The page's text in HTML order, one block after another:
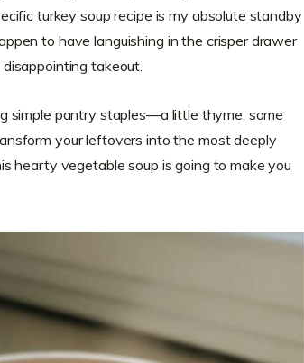
turkey soup recipe is my absolute standby
to have languishing in the crisper drawer
takeout.
simple pantry staples—a little thyme, some
your leftovers into the most deeply
hearty vegetable soup is going to make you